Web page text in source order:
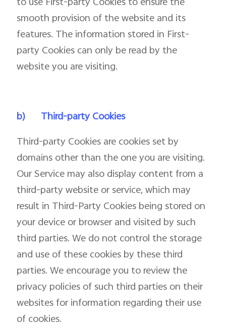
smooth provision of the website and its
features. The information stored in First-
party Cookies can only be read by the
website you are visiting.
b)
Third-party Cookies
Third-party Cookies are cookies set by
domains other than the one you are visiting.
Our Service may also display content from a
third-party website or service, which may
result in Third-Party Cookies being stored on
your device or browser and visited by such
third parties. We do not control the storage
and use of these cookies by these third
parties. We encourage you to review the
privacy policies of such third parties on their
websites for information regarding their use
of cookies.